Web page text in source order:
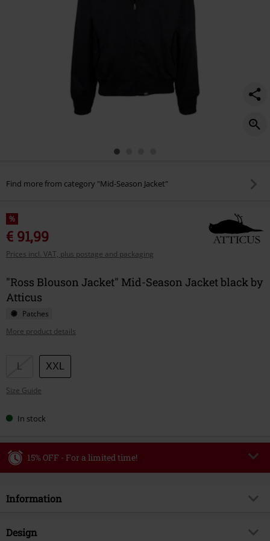
Find more from category "Mid-Season Jacket"
%
€ 91,99
Prices incl. VAT, plus postage and packaging
"Ross Blouson Jacket" Mid-Season Jacket black by
Atticus
Patches
More product details
Choose
size
XXL
Size Guide
In stock
15% OFF - For a limited time!
Valid until 8/9/26
Once you’ve entered the code, the discount will be automatically applied at
Information
Item no.
Design